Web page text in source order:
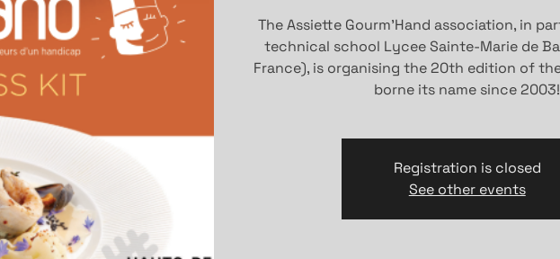
The Assiette Gourm’Hand association, in
technical school Lycee Sainte-Marie de
France), is organising the 20th edition of
borne its name since 2003!
Registration is closed
See other events